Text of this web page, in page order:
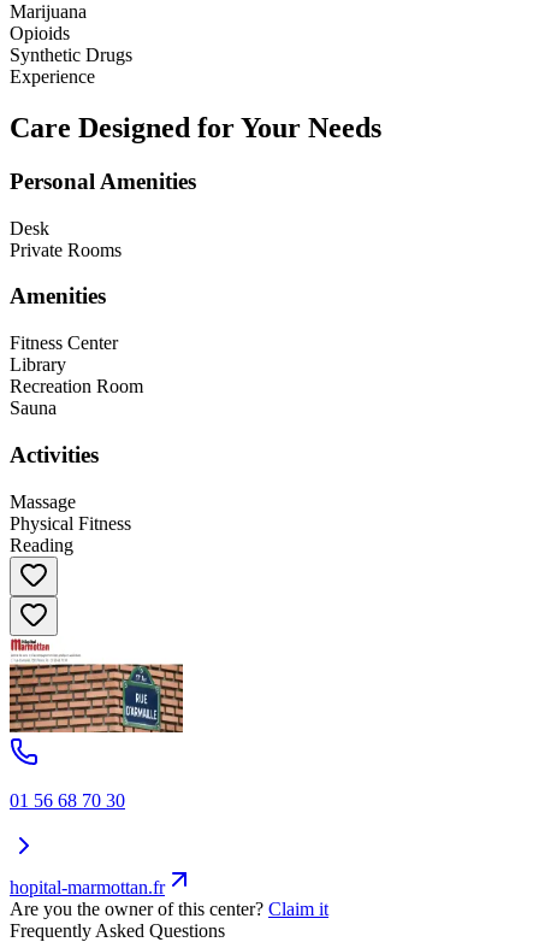
Marijuana
Opioids
Synthetic Drugs
Experience
Care Designed for Your Needs
Personal Amenities
Desk
Private Rooms
Amenities
Fitness Center
Library
Recreation Room
Sauna
Activities
Massage
Physical Fitness
Reading
01 56 68 70 30
hopital-marmottan.fr
Are you the owner of this center? Claim it
Frequently Asked Questions